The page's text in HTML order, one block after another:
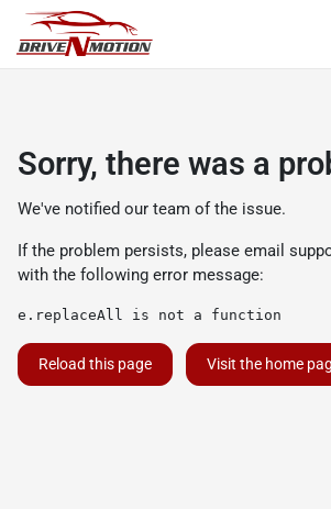
Sorry, there was a
We've notified our team of the issue.
If the problem persists, please email
with the following error message:
e.replaceAll is not a function
Reload this page Visit the home